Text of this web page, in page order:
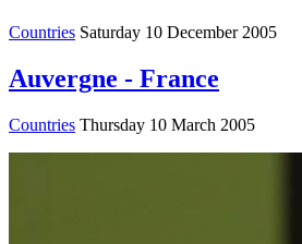
Countries Saturday 10 December 2005
Auvergne - France
Countries Thursday 10 March 2005